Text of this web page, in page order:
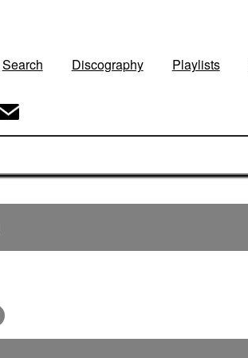
Search Discography Playlists